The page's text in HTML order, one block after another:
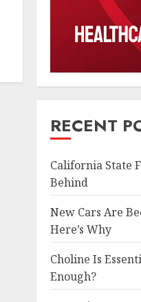
RECENT
California State
Behind
New Cars Are
Here’s Why
Choline Is
Enough?